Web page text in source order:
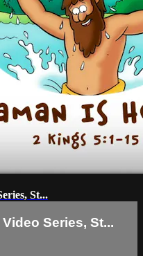
St...
Series, St...